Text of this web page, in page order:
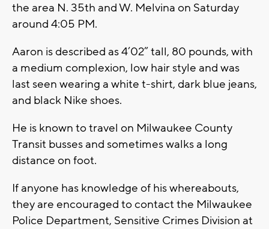
the area N. 35th and W. Melvina on Saturday
around 4:05 PM.
Aaron is described as 4’02” tall, 80 pounds, with
a medium complexion, low hair style and was
last seen wearing a white t-shirt, dark blue jeans,
and black Nike shoes.
He is known to travel on Milwaukee County
Transit busses and sometimes walks a long
distance on foot.
If anyone has knowledge of his whereabouts,
they are encouraged to contact the Milwaukee
Police Department, Sensitive Crimes Division at